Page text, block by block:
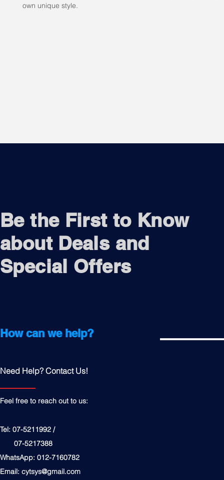
own unique style.
Be the First to Know
about Deals and
Special Offers
How can we help?
Need Help? Contact Us!
Feel free to reach out to us:
Tel: 07-5211992 /
07-5217388
WhatsApp: 012-7160782
Email: cytsys@gmail.com